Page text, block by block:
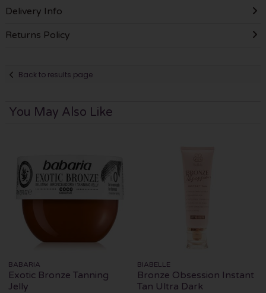
Delivery Info
Returns Policy
Back to results page
You May Also Like
BABARIA
Exotic Bronze Tanning
Jelly
BIABELLE
Bronze Obsession Instant
Tan Ultra Dark